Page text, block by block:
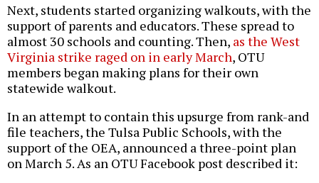
Next, students started organizing walkouts, with the
support of parents and educators. These spread to
almost 30 schools and counting. Then, as the West
Virginia strike raged on in early March, OTU
members began making plans for their own
statewide walkout.
In an attempt to contain this upsurge from rank-and
file teachers, the Tulsa Public Schools, with the
support of the OEA, announced a three-point plan
on March 5. As an OTU Facebook post described it: